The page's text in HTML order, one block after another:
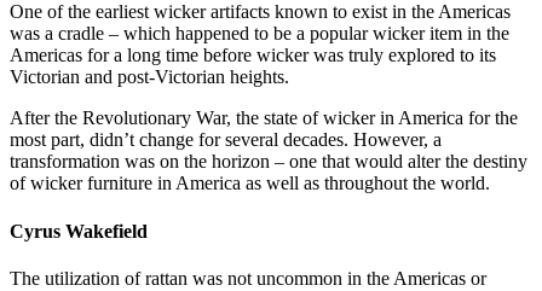
One of the earliest wicker artifacts known to exist in the Americas
was a cradle – which happened to be a popular wicker item in the
Americas for a long time before wicker was truly explored to its
Victorian and post-Victorian heights.
After the Revolutionary War, the state of wicker in America for the
most part, didn’t change for several decades. However, a
transformation was on the horizon – one that would alter the destiny
of wicker furniture in America as well as throughout the world.
Cyrus Wakefield
The utilization of rattan was not uncommon in the Americas or